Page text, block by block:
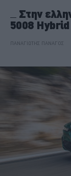
Στην
5008 Hybrid
ΠΑΝΑΓΙΩΤΗΣ ΠΑΝΑΓΟΣ